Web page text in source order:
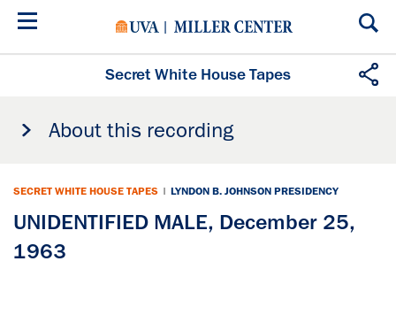
Skip
Secret White House Tapes
About this recording
SECRET WHITE HOUSE TAPES | LYNDON B. JOHNSON PRESIDENCY
UNIDENTIFIED MALE, December 25,
1963